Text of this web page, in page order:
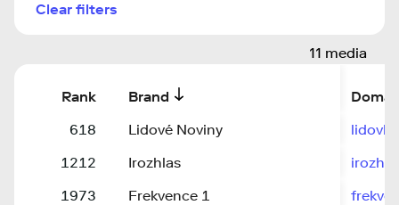
Clear filters
11 media
Rank Brand
618
Lidové Noviny
1212
Irozhlas
1973
Frekvence 1